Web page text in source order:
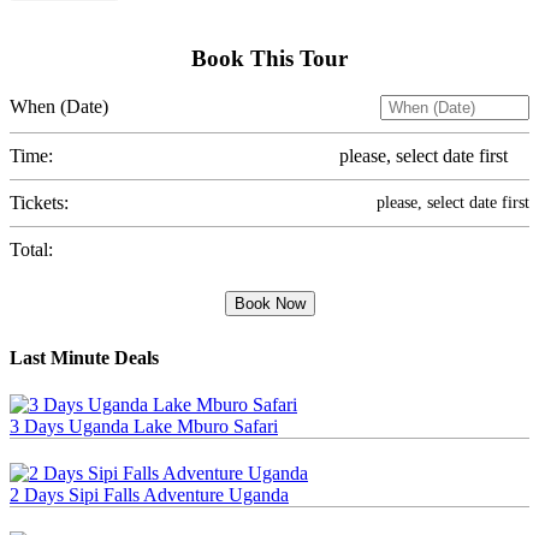
Book This Tour
When (Date)
Time: please, select date first
Tickets: please, select date first
Total:
Book Now
Last Minute Deals
3 Days Uganda Lake Mburo Safari
2 Days Sipi Falls Adventure Uganda